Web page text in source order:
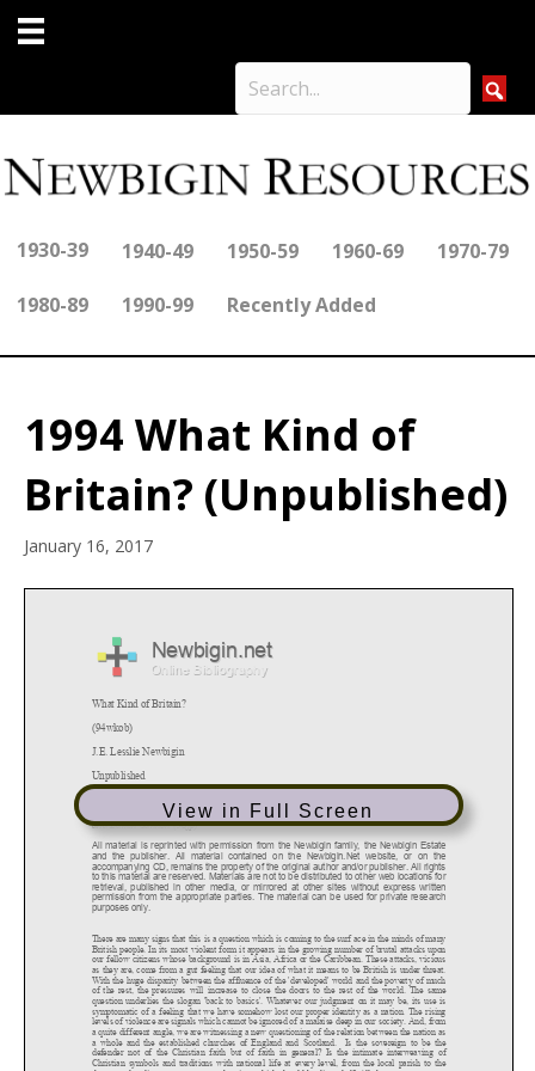
1930-39 1940-49 1950-59 1960-69 1970-79
1980-89 1990-99 Recently Added
1994 What Kind of
Britain? (Unpublished)
January 16, 2017
View in Full Screen